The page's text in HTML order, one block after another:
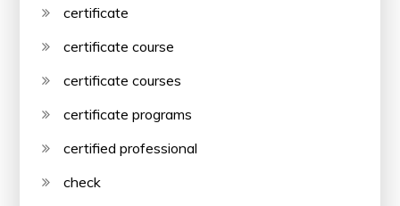
certificate
certificate course
certificate courses
certificate programs
certified professional
check